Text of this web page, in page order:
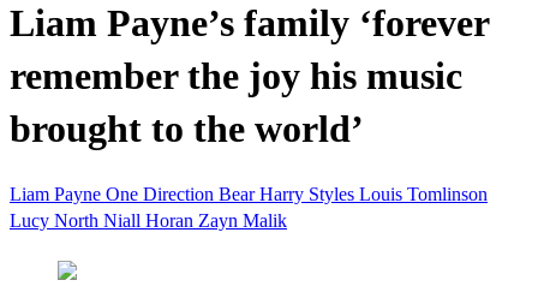
Liam Payne’s family ‘forever
remember the joy his music
brought to the world’
Liam Payne One Direction BearHarry Styles Louis Tomlinson
Lucy North Niall Horan Zayn Malik